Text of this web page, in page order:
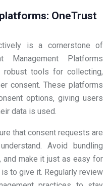
OneTrust
is a cornerstone of
Management Platforms
robust tools for collecting,
consent. These platforms
options, giving users
data is used.
that consent requests are
Avoid bundling
make it just as easy for
to give it. Regularly review